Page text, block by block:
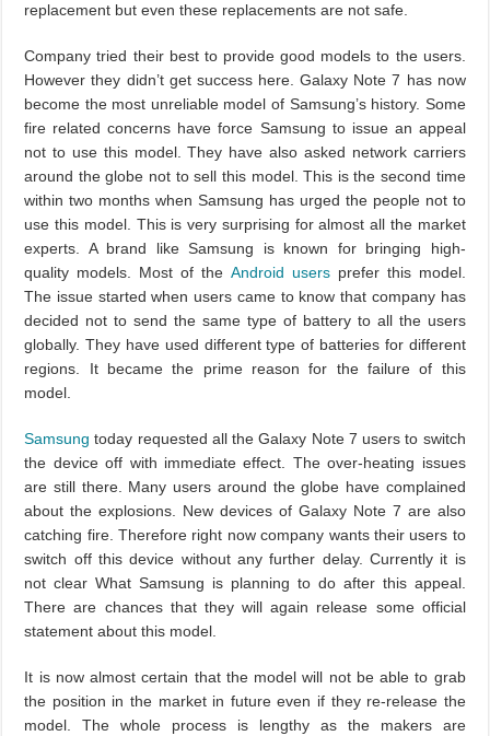
replacement but even these replacements are not safe.
Company tried their best to provide good models to the users.
However they didn’t get success here. Galaxy Note 7 has now
become the most unreliable model of Samsung’s history. Some
fire related concerns have force Samsung to issue an appeal
not to use this model. They have also asked network carriers
around the globe not to sell this model. This is the second time
within two months when Samsung has urged the people not to
use this model. This is very surprising for almost all the market
experts. A brand like Samsung is known for bringing high-
quality models. Most of the Android usersprefer this model.
The issue started when users came to know that company has
decided not to send the same type of battery to all the users
globally. They have used different type of batteries for different
regions. It became the prime reason for the failure of this
model.
Samsung today requested all the Galaxy Note 7 users to switch
the device off with immediate effect. The over-heating issues
are still there. Many users around the globe have complained
about the explosions. New devices of Galaxy Note 7 are also
catching fire. Therefore right now company wants their users to
switch off this device without any further delay. Currently it is
not clear What Samsung is planning to do after this appeal.
There are chances that they will again release some official
statement about this model.
It is now almost certain that the model will not be able to grab
the position in the market in future even if they re-release the
model. The whole process is lengthy as the makers are